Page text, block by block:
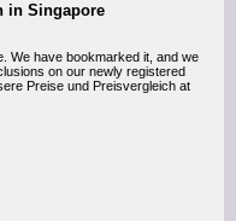
in Singapore
We have bookmarked it, and we
on our newly registered
Preise und Preisvergleich at